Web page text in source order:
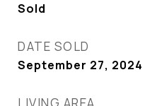
Sold
DATE SOLD
September 27, 2024